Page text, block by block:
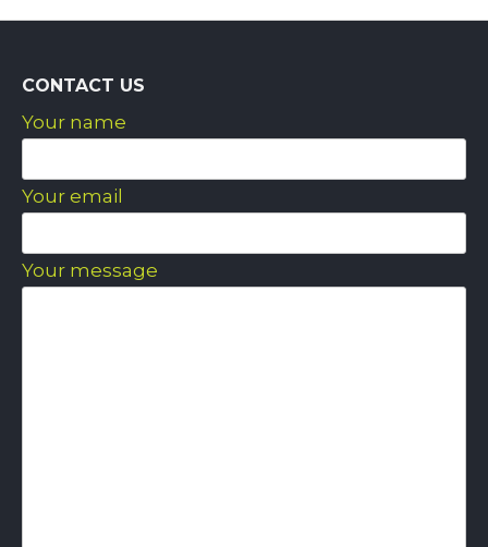
CONTACT US
Your name
Your email
Your message